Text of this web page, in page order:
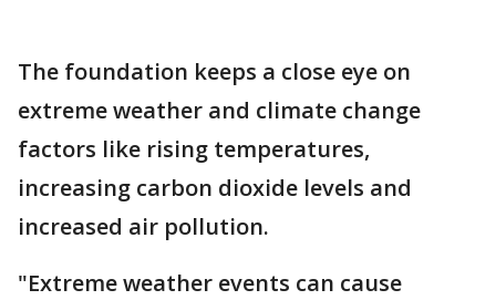
The foundation keeps a close eye on
extreme weather and climate change
factors like rising temperatures,
increasing carbon dioxide levels and
increased air pollution.
"Extreme weather events can cause